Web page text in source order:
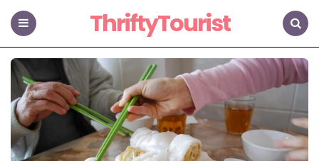
Menu
ThriftyTourist
Search